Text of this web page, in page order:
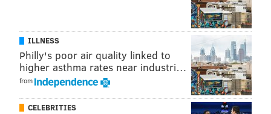
Demetrius Henry, and
join the rest of the Explorers). The
Explorers will play at the HoopHall Invitational in
Miami along with Temple, getting a Georgetown team
coming off a disappointing season:
Date Opponent
ILLNESS
Philly's poor air quality linked to
higher asthma rates near industri…
from
CELEBRITIES